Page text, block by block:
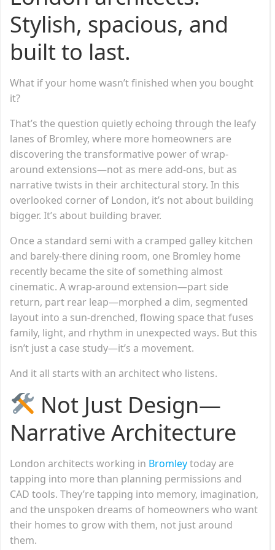
Stylish, spacious, and
built to last.
What if your home wasn’t finished when you bought
it?
That’s the question quietly echoing through the leafy
lanes of Bromley, where more homeowners are
discovering the transformative power of wrap-
around extensions—not as mere add-ons, but as
narrative twists in their architectural story. In this
overlooked corner of London, it’s not about building
bigger. It’s about building braver.
Once a standard semi with a cramped galley kitchen
and barely-there dining room, one Bromley home
recently became the site of something almost
cinematic. A wrap-around extension—part side
return, part rear leap—morphed a dim, segmented
layout into a sun-drenched, flowing space that fuses
family, light, and rhythm in unexpected ways. But this
isn’t just a case study—it’s a movement.
And it all starts with an architect who listens.
Not Just Design—
Narrative Architecture
London architects working in Bromleytoday are
tapping into more than planning permissions and
CAD tools. They’re tapping into memory, imagination,
and the unspoken dreams of homeowners who want
their homes to grow with them, not just around
them.